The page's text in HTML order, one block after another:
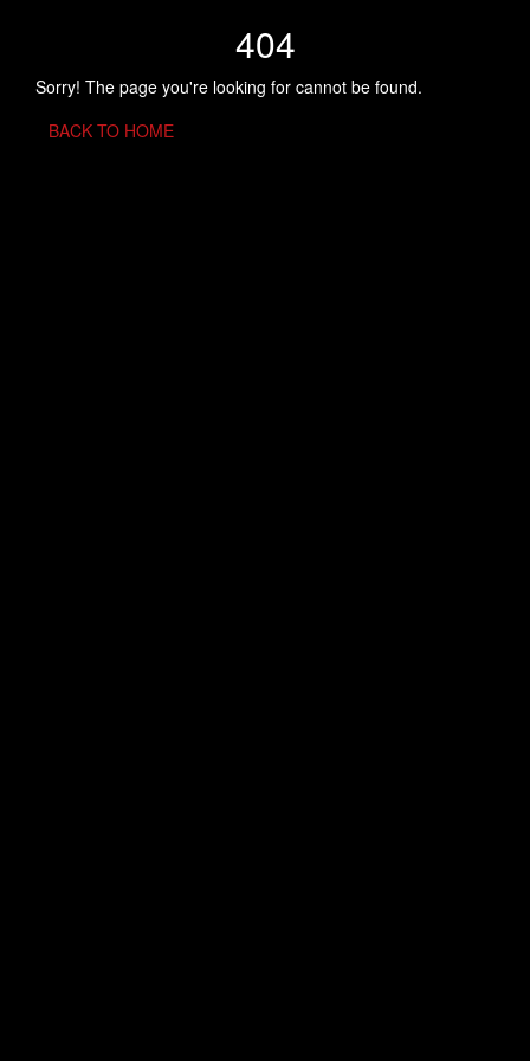
404
Sorry! The page you're looking for cannot be found.
BACK TO HOME